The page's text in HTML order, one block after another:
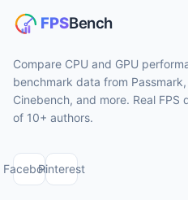
Compare CPU and GPU
benchmark data from
Cinebench, and more. Real
of 10+ authors.
FacebookPinterest